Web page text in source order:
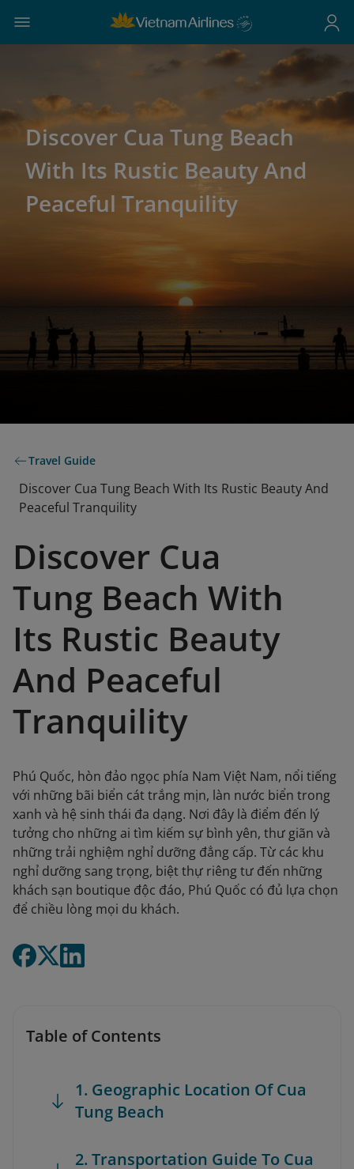
Discover Cua Tung Beach
With Its Rustic Beauty And
Peaceful Tranquility
Travel Guide
Discover Cua Tung Beach With Its Rustic Beauty And
Peaceful Tranquility
Discover Cua
Tung Beach With
Its Rustic Beauty
And Peaceful
Tranquility
Phú Quốc, hòn đảo ngọc phía Nam Việt Nam, nổi tiếng
với những bãi biển cát trắng mịn, làn nước biển trong
xanh và hệ sinh thái đa dạng. Nơi đây là điểm đến lý
tưởng cho những ai tìm kiếm sự bình yên, thư giãn và
những trải nghiệm nghỉ dưỡng đẳng cấp. Từ các khu
nghỉ dưỡng sang trọng, biệt thự riêng tư đến những
khách sạn boutique độc đáo, Phú Quốc có đủ lựa chọn
để chiều lòng mọi du khách.
Table of Contents
1. Geographic Location Of Cua
Tung Beach
2. Transportation Guide To Cua